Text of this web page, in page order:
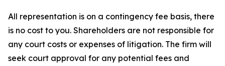
All representation is on a contingency fee basis, there
is no cost to you. Shareholders are not responsible for
any court costs or expenses of litigation. The firm will
seek court approval for any potential fees and